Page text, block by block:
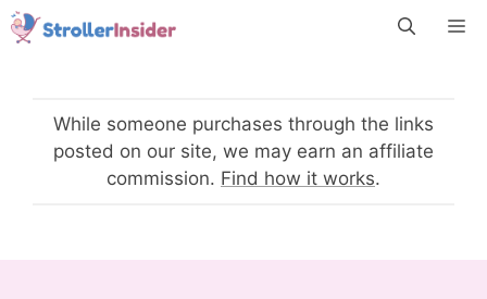
Skip
to
While someone purchases through the links
posted on our site, we may earn an affiliate
commission. Find how it works.